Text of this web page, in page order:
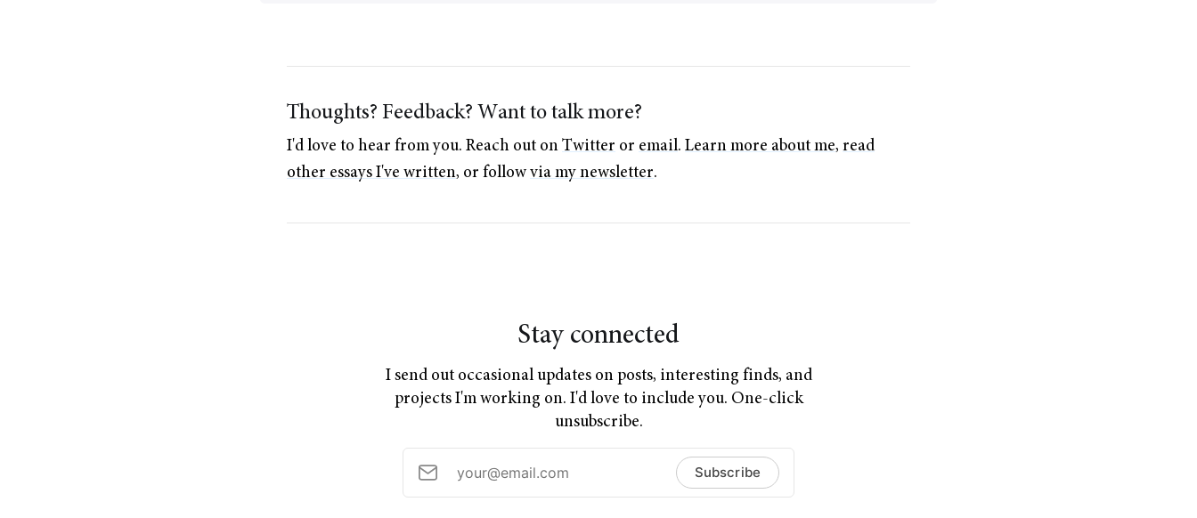
Thoughts? Feedback? Want to talk more?
I'd love to hear from you. Reach out on Twitter or email. Learn more about me, read
other essays I've written, or followvia my newsletter.
Stay connected
I send out occasional updates on posts, interesting finds, and
projects I'm working on. I'd love to include you. One-click
unsubscribe.